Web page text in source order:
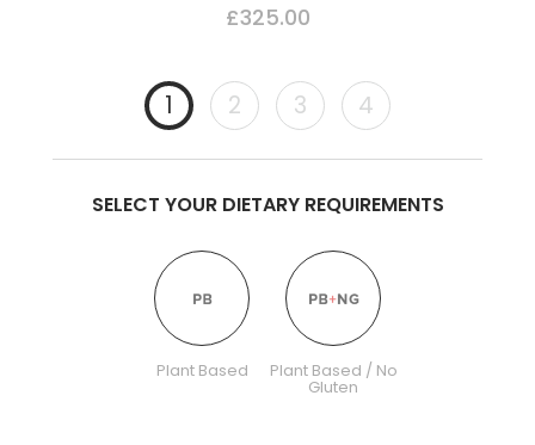
£325.00
1 2 3 4
SELECT YOUR DIETARY REQUIREMENTS
Plant Based Plant Based / No
Gluten